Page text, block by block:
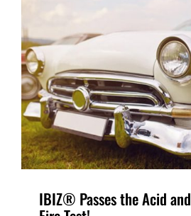
IBIZ® Passes the Acid and